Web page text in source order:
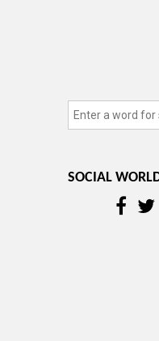
SOCIAL